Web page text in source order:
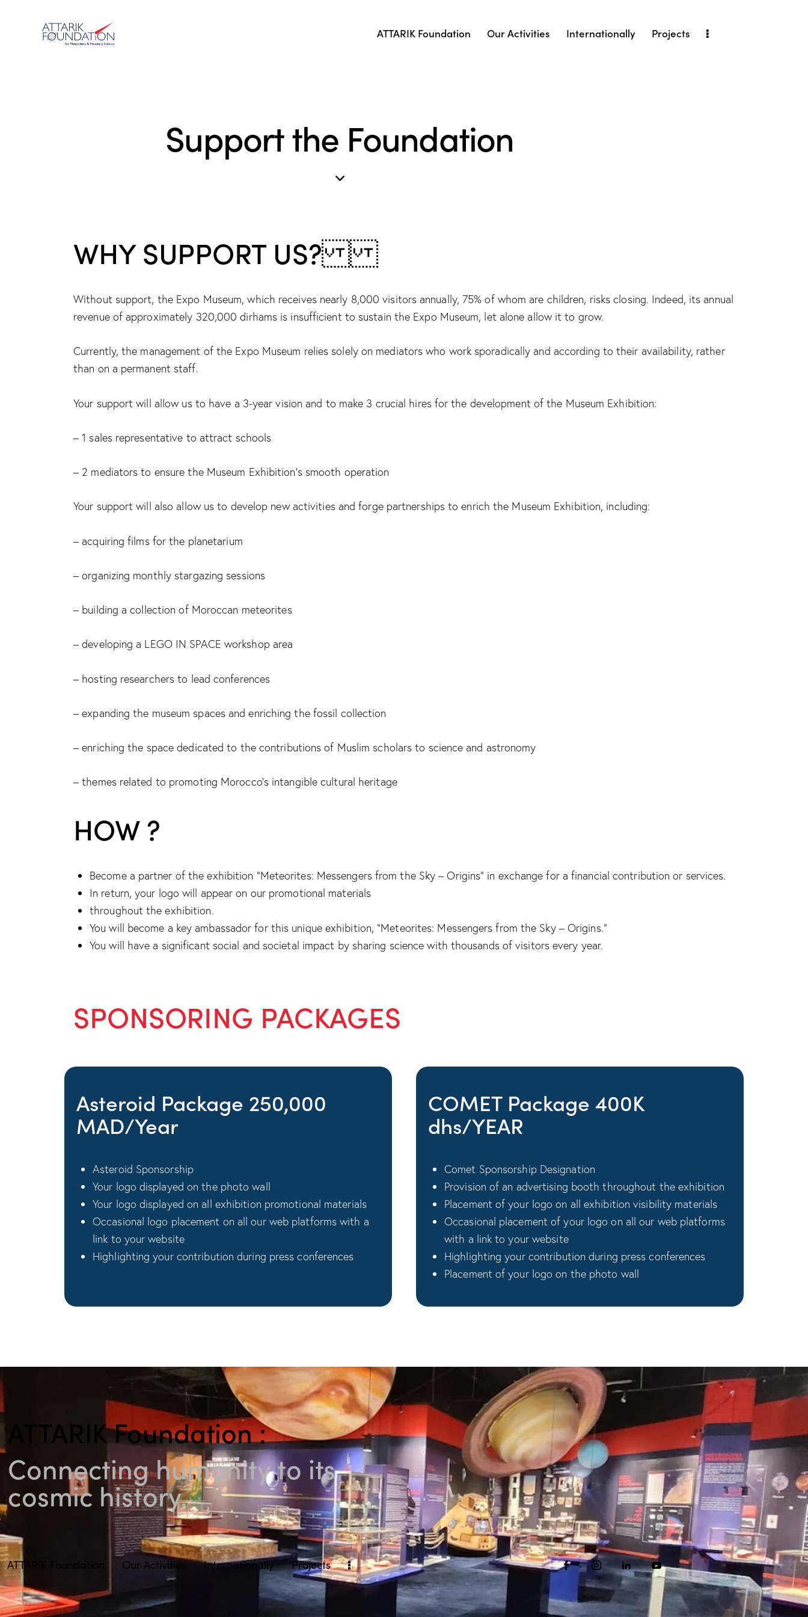
ATTARIK Foundation Our Activities Internationally Projects
Support the Foundation
WHY SUPPORT US?
Without support, the Expo Museum, which receives nearly 8,000 visitors annually, 75% of whom are children, risks closing. Indeed, its annual
revenue of approximately 320,000 dirhams is insufficient to sustain the Expo Museum, let alone allow it to grow.
Currently, the management of the Expo Museum relies solely on mediators who work sporadically and according to their availability, rather
than on a permanent staff.
Your support will allow us to have a 3-year vision and to make 3 crucial hires for the development of the Museum Exhibition:
– 1 sales representative to attract schools
– 2 mediators to ensure the Museum Exhibition’s smooth operation
Your support will also allow us to develop new activities and forge partnerships to enrich the Museum Exhibition, including:
– acquiring films for the planetarium
– organizing monthly stargazing sessions
– building a collection of Moroccan meteorites
– developing a LEGO IN SPACE workshop area
– hosting researchers to lead conferences
– expanding the museum spaces and enriching the fossil collection
– enriching the space dedicated to the contributions of Muslim scholars to science and astronomy
– themes related to promoting Morocco’s intangible cultural heritage
HOW ?
Become a partner of the exhibition “Meteorites: Messengers from the Sky – Origins” in exchange for a financial contribution or services.
In return, your logo will appear on our promotional materials
throughout the exhibition.
You will become a key ambassador for this unique exhibition, “Meteorites: Messengers from the Sky – Origins.”
You will have a significant social and societal impact by sharing science with thousands of visitors every year.
SPONSORING PACKAGES
Asteroid Package 250,000
MAD/Year
Asteroid Sponsorship
Your logo displayed on the photo wall
Your logo displayed on all exhibition promotional materials
Occasional logo placement on all our web platforms with a
link to your website
Highlighting your contribution during press conferences
COMET Package 400K
dhs/YEAR
Comet Sponsorship Designation
Provision of an advertising booth throughout the exhibition
Placement of your logo on all exhibition visibility materials
Occasional placement of your logo on all our web platforms
with a link to your website
Highlighting your contribution during press conferences
Placement of your logo on the photo wall
ATTARIK Foundation :
Connecting humanity to its
cosmic history.
ATTARIK Foundation Our Activities Internationally Projects